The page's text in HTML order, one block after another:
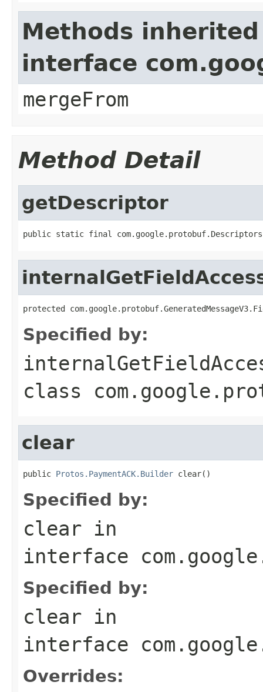
Methods
interface
mergeFrom
Method Detail
getDescriptor
public static final
protected
Specified by:
class
clear
public Protos.PaymentACK.Builder clear()
Specified by:
clear in
interface
Specified by:
clear in
interface
Overrides: